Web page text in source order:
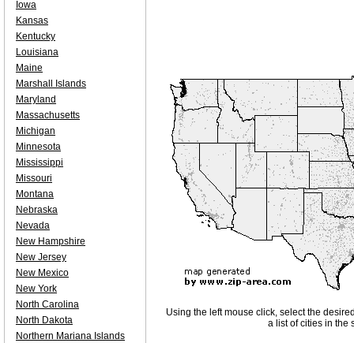
Using the left mouse click, select the
a list of cities in the
Iowa
Kansas
Kentucky
Louisiana
Maine
Marshall Islands
Maryland
Massachusetts
Michigan
Minnesota
Mississippi
Missouri
Montana
Nebraska
Nevada
New Hampshire
New Jersey
New Mexico
New York
North Carolina
North Dakota
Northern Mariana Islands